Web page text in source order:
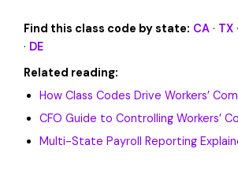
Find this class code by state: CA · TX ·
· DE
Related reading:
How Class Codes Drive Workers’
CFO Guide to Controlling Workers’
Multi-State Payroll Reporting